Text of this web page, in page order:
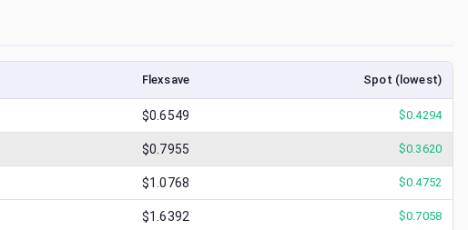
Flexsave Spot (lowest)
$0.6549 $0.4294
$0.7955 $0.3620
$1.0768 $0.4752
$1.6392 $0.7058